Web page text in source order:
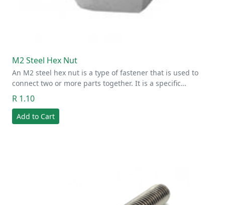
M2 Steel Hex Nut
An M2 steel hex nut is a type of fastener that is used to
connect two or more parts together. It is a specific…
R 1.10
Add to Cart